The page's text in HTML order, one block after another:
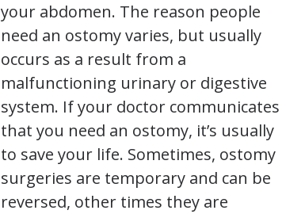
your abdomen. The reason people
need an ostomy varies, but usually
occurs as a result from a
malfunctioning urinary or digestive
system. If your doctor communicates
that you need an ostomy, it’s usually
to save your life. Sometimes, ostomy
surgeries are temporary and can be
reversed, other times they are